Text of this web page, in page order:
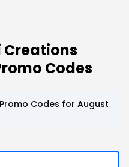
Creations
Codes
Codes for August